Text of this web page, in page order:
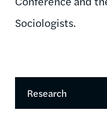
Sociologists.
Research